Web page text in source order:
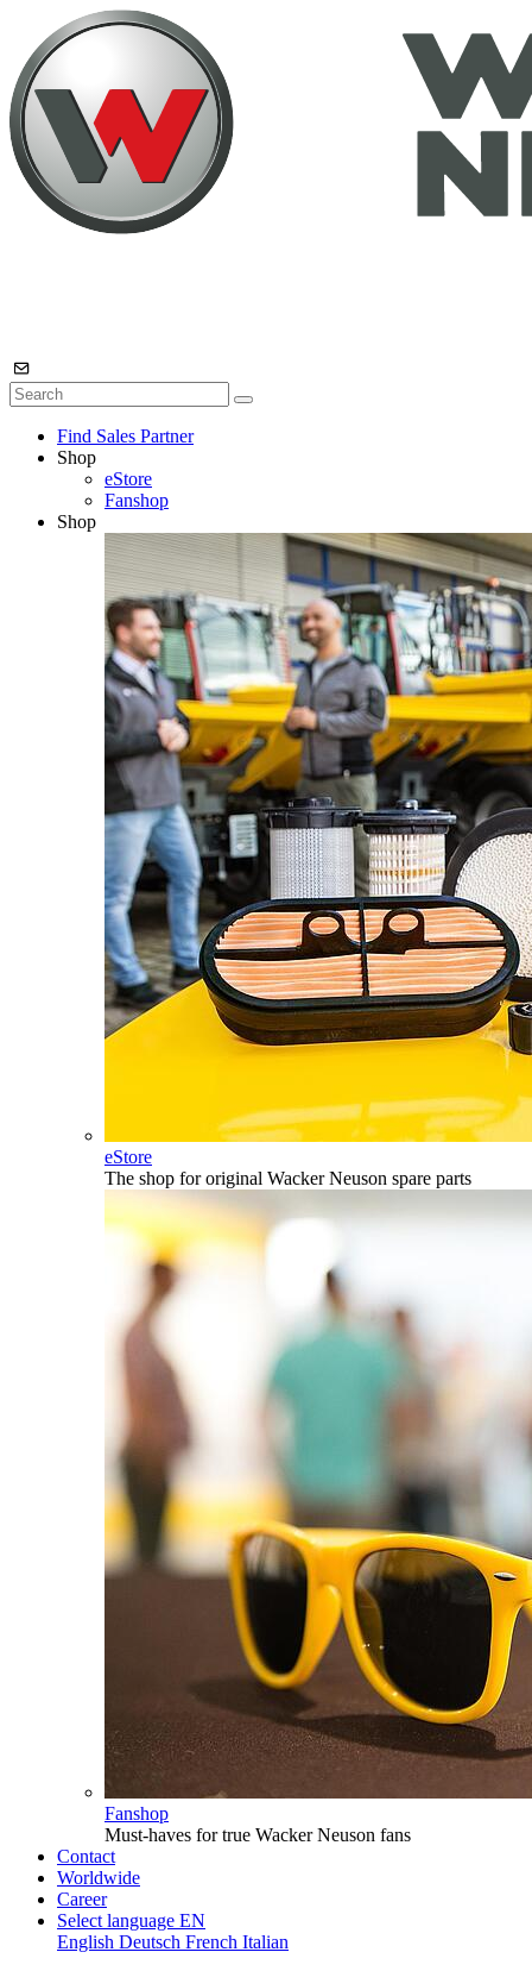
Find Sales Partner
Shop
eStore
Fanshop
Shop
eStore
The shop for original Wacker Neuson spare parts
Fanshop
Must-haves for true Wacker Neuson fans
Contact
Worldwide
Career
Select language EN
English Deutsch French Italian